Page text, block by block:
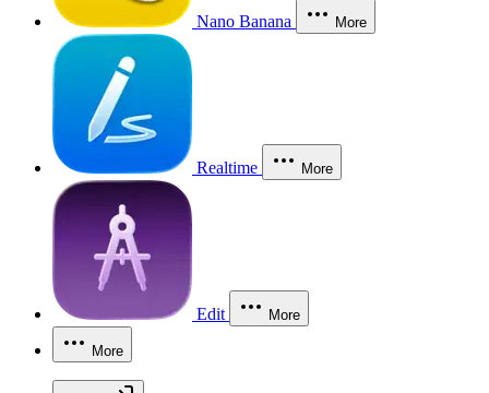
Nano Banana More
Realtime More
Edit More
More